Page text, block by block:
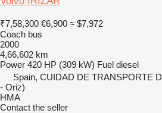
₹7,58,300 €6,900 ≈ $7,972
Coach bus
2000
4,66,602 km
Power 420 HP (309 kW) Fuel diesel
Spain, CUIDAD DE TRANSPORTE
- Oriz)
HMA
Contact the seller